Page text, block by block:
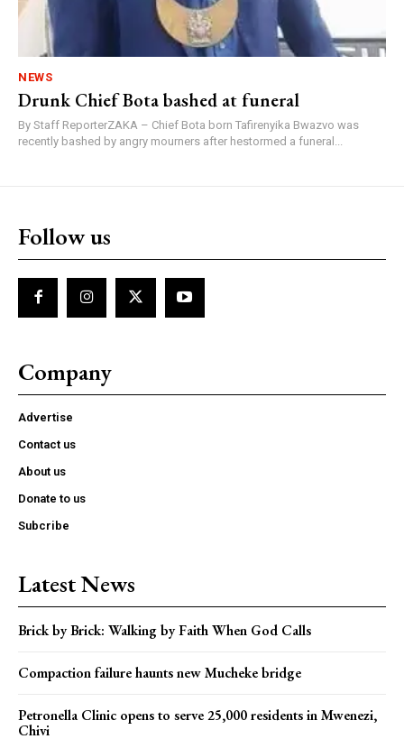
NEWS
Drunk Chief Bota bashed at funeral
By Staff ReporterZAKA – Chief Bota born Tafirenyika Bwazvo was
recently bashed by angry mourners after hestormed a funeral...
Follow us
Company
Advertise
Contact us
About us
Donate to us
Subcribe
Latest News
Brick by Brick: Walking by Faith When God Calls
Compaction failure haunts new Mucheke bridge
Petronella Clinic opens to serve 25,000 residents in Mwenezi,
Chivi